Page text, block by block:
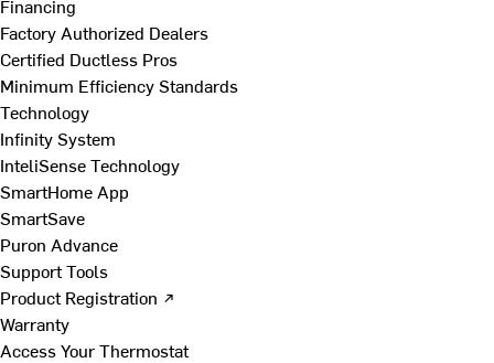
Financing
Factory Authorized Dealers
Certified Ductless Pros
Minimum Efficiency Standards
Technology
Infinity System
InteliSense Technology
SmartHome App
SmartSave
Puron Advance
Support Tools
Product Registration ↗
Warranty
Access Your Thermostat